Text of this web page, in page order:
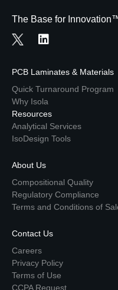
The Base for
PCB Laminates & Materials
Quick Turnaround Program
Why Isola
Resources
Analytical Services
IsoDesign Tools
About Us
Compositional Quality
Regulatory Compliance
Terms and Conditions of
Contact Us
Careers
Privacy Policy
Terms of Use
CCPA Request